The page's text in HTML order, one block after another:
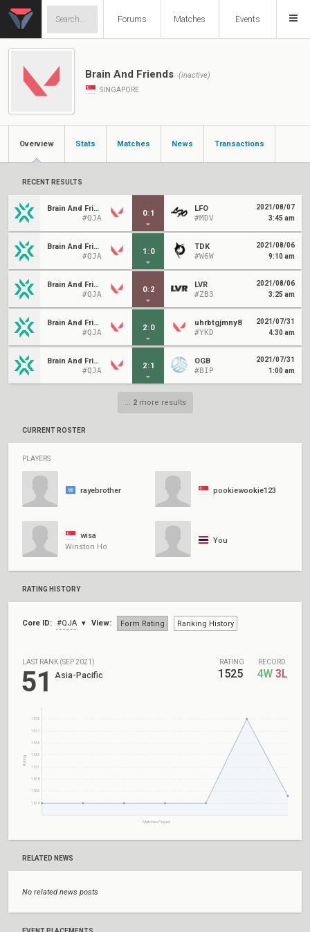
Forums Matches Events
Brain And Friends (inactive)
SINGAPORE
Overview Stats Matches News Transactions
RECENT RESULTS
Brain And Friends
#QJA
0:1
LFO
#MDV
2021/08/07
3:45 am
Brain And Friends
#QJA
1 :0
TDK
#W6W
2021/08/06
9:10 am
Brain And Friends
#QJA
0:2
LVR
#ZB3
2021/08/06
3:25 am
Brain And Friends
#QJA
2:0
uhrbtgjmny8
#YKD
2021/07/31
4:30 am
Brain And Friends
#QJA
2:1
OGB
#BIP
2021/07/31
1:00 am
... 2more results
CURRENT ROSTER
PLAYERS
rayebrother pookiewookie123
wisa
Winston Ho
You
RATING HISTORY
Core ID: #QJA View: Form Rating Ranking History
LAST RANK (SEP 2021)
51 Asia-Pacific
RATING
1525
RECORD
4W 3L
1539
1537
1535
1533
1531
1528
1526
1524
Matches Played
Rating
RELATED NEWS
No related news posts